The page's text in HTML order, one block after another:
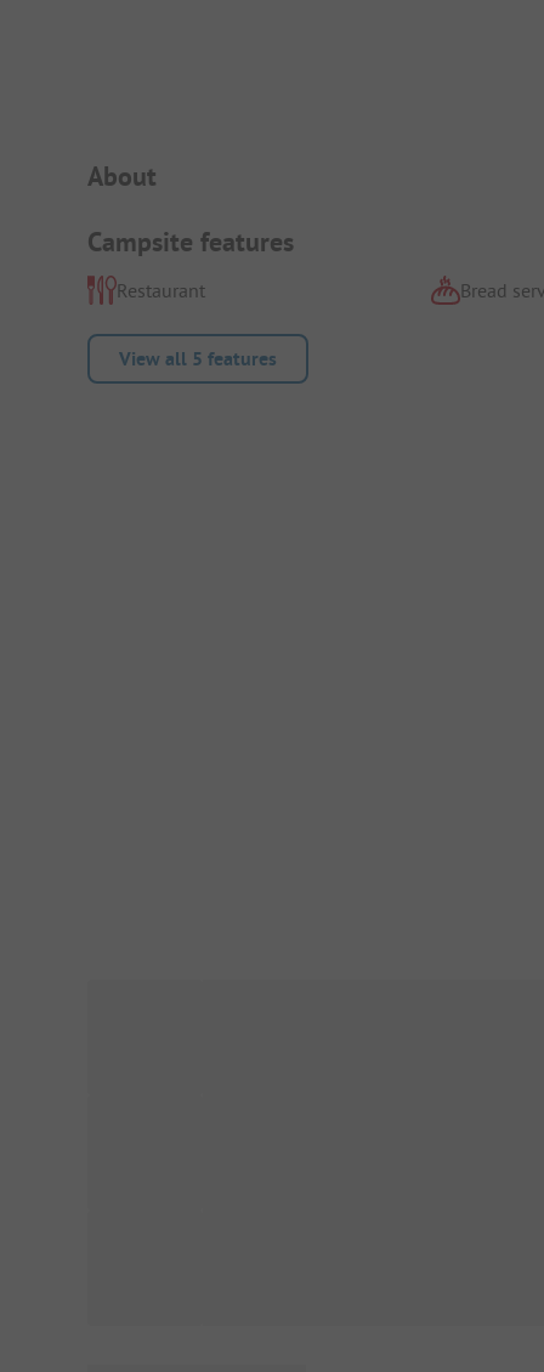
Campsite Intro
About
Campsite features
Restaurant Bread
View all 5 features